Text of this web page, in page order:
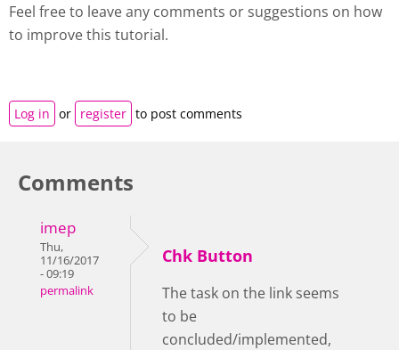
Feel free to leave any comments or suggestions on how
to improve this tutorial.
Log in or register to post comments
Comments
imep
Thu,
11/16/2017
- 09:19
permalink
Chk Button
The task on the link seems
to be
concluded/implemented,